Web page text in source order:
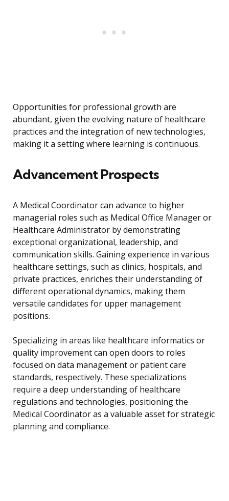
Opportunities for professional growth are
abundant, given the evolving nature of healthcare
practices and the integration of new technologies,
making it a setting where learning is continuous.
Advancement Prospects
A Medical Coordinator can advance to higher
managerial roles such as Medical Office Manager or
Healthcare Administrator by demonstrating
exceptional organizational, leadership, and
communication skills. Gaining experience in various
healthcare settings, such as clinics, hospitals, and
private practices, enriches their understanding of
different operational dynamics, making them
versatile candidates for upper management
positions.
Specializing in areas like healthcare informatics or
quality improvement can open doors to roles
focused on data management or patient care
standards, respectively. These specializations
require a deep understanding of healthcare
regulations and technologies, positioning the
Medical Coordinator as a valuable asset for strategic
planning and compliance.